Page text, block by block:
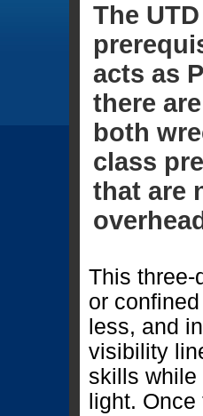
The
acts as
there
both
class
that are
This three-
or
less, and
visibility
skills
light.